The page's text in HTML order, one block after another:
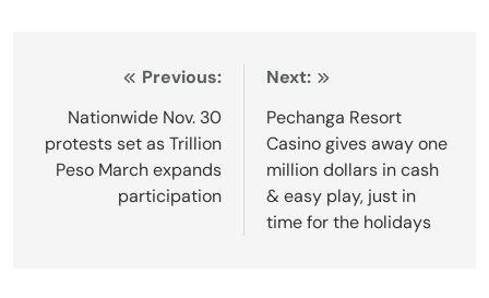
navigation
Previous:
Nationwide Nov. 30
protests set as Trillion
Peso March expands
participation
Next:
Pechanga Resort
Casino gives away one
million dollars in cash
& easy play, just in
time for the holidays